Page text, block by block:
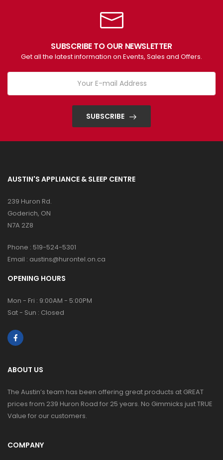
SUBSCRIBE TO OUR NEWSLETTER
Get all the latest information on Events, Sales and Offers.
SUBSCRIBE
AUSTIN'S APPLIANCE & SLEEP CENTRE
239 Huron Rd.
Goderich, ON
N7A 2Z8
Phone : 519-524-5301
Email : austins@hurontel.on.ca
OPENING HOURS
Mon - Fri : 9:00AM - 5:00PM
Sat - Sun : Closed
ABOUT US
The Austin’s team has been offering great products at GREAT
prices from 239 Huron Road for 25 years. No Gimmicks just TRUE
Value for our customers.
COMPANY